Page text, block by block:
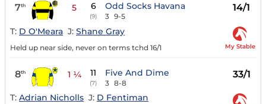
7th 5 6
(9)
Odd Socks Havana
3 9-5
14/1
T: D O'Meara J: Shane Gray
Held up near side, never on terms tchd 16/1 My Stable
8th 1 ¼ 11
(7)
Five And Dime
3 8-8
33/1
T: Adrian Nicholls J: D Fentiman